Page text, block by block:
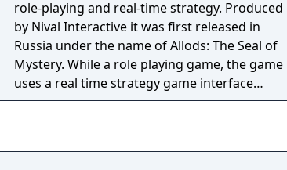
role-playing and real-time strategy. Produced
by Nival Interactive it was first released in
Russia under the name of Allods: The Seal of
Mystery. While a role playing game, the game
uses a real time strategy game interface
rather similar to Warcraft II. First of all, a